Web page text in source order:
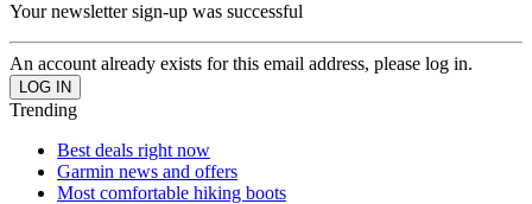
Your newsletter sign-up was successful
An account already exists for this email address, please log in.
Trending
Best deals right now
Garmin news and offers
Most comfortable hiking boots